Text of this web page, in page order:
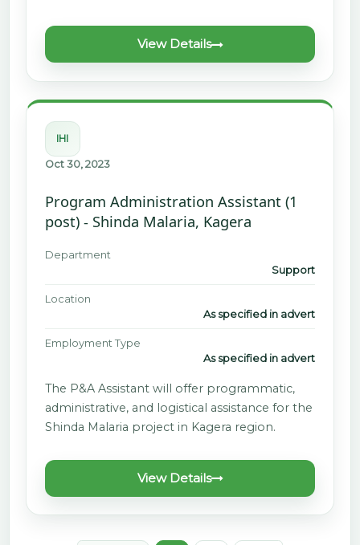
View Details
IHI
Oct 30, 2023
Program Administration Assistant (1
post) - Shinda Malaria, Kagera
Department
Support
Location
As specified in advert
Employment Type
As specified in advert
The P&A Assistant will offer programmatic,
administrative, and logistical assistance for the
Shinda Malaria project in Kagera region.
View Details